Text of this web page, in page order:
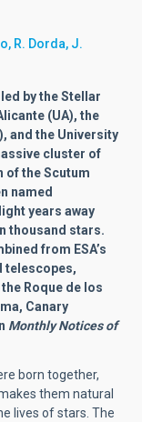
R. Dorda, J.
by the Stellar
(UA), the
and the University
cluster of
of the Scutum
named
years away
thousand stars.
from ESA’s
telescopes,
Roque de los
Canary
Monthly Notices of
born together,
them natural
lives of stars. The